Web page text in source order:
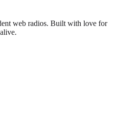
web radios. Built with love for